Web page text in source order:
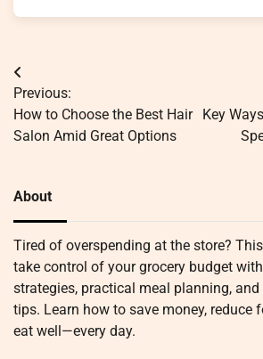
Post
navigation
Previous:
How to Choose the Best Hair
Salon Amid Great Options
Key
About
Tired of overspending at the store?
take control of your grocery budget
strategies, practical meal planning,
tips. Learn how to save money, reduce
eat well—every day.